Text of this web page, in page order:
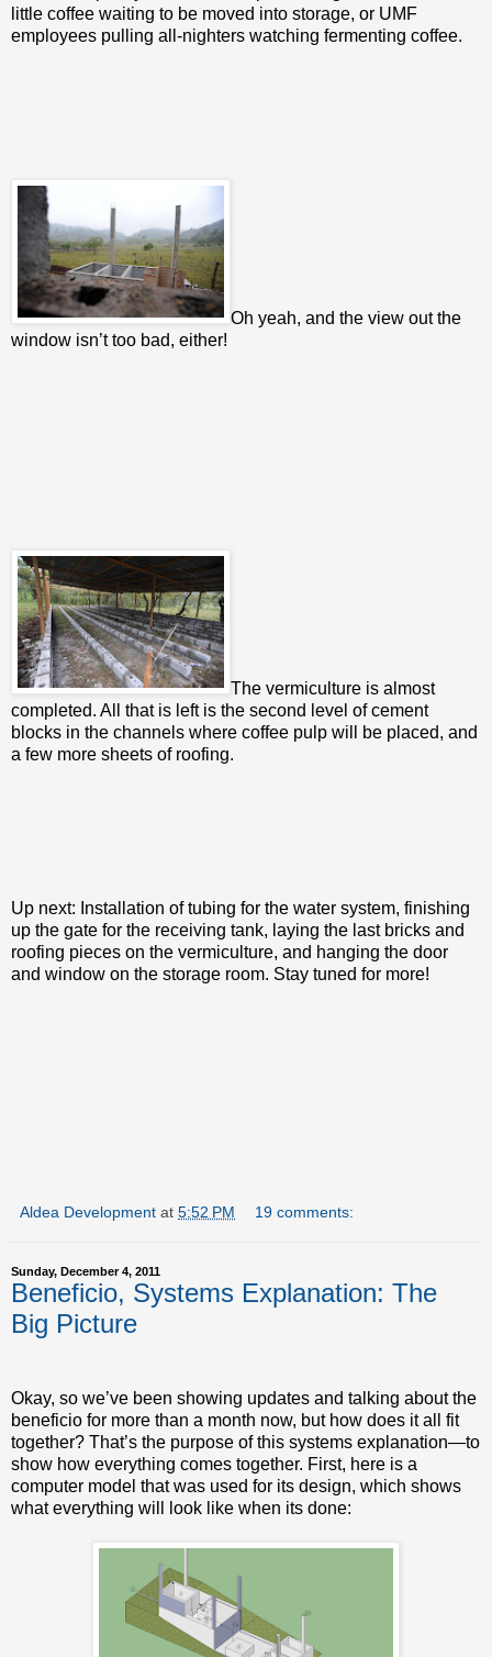
little coffee waiting to be moved into storage, or UMF
employees pulling all-nighters watching fermenting coffee.
Oh yeah, and the view out the
window isn’t too bad, either!
The vermiculture is almost
completed. All that is left is the second level of cement
blocks in the channels where coffee pulp will be placed, and
a few more sheets of roofing.
Up next: Installation of tubing for the water system, finishing
up the gate for the receiving tank, laying the last bricks and
roofing pieces on the vermiculture, and hanging the door
and window on the storage room. Stay tuned for more!
Aldea Development at 5:52 PM 19 comments:
Sunday, December 4, 2011
Beneficio, Systems Explanation: The
Big Picture
Okay, so we’ve been showing updates and talking about the
beneficio for more than a month now, but how does it all fit
together? That’s the purpose of this systems explanation—to
show how everything comes together. First, here is a
computer model that was used for its design, which shows
what everything will look like when its done: